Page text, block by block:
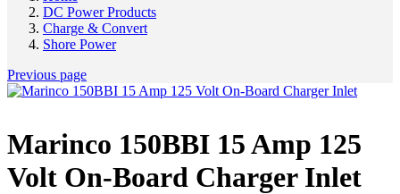
DC Power Products
Charge & Convert
Shore Power
Previous page
Marinco 150BBI 15 Amp 125
Volt On-Board Charger Inlet